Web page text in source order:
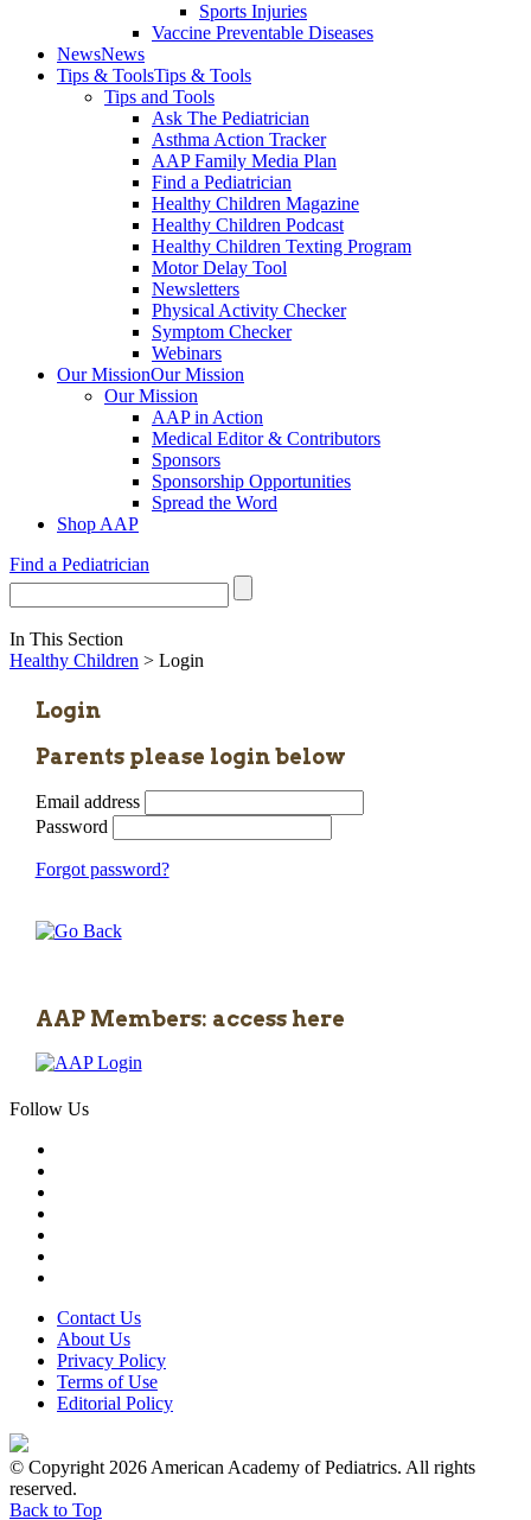
Sports Injuries
Vaccine Preventable Diseases
NewsNews
Tips & ToolsTips & Tools
Tips and Tools
Ask The Pediatrician
Asthma Action Tracker
AAP Family Media Plan
Find a Pediatrician
Healthy Children Magazine
Healthy Children Podcast
Healthy Children Texting Program
Motor Delay Tool
Newsletters
Physical Activity Checker
Symptom Checker
Webinars
Our MissionOur Mission
Our Mission
AAP in Action
Medical Editor & Contributors
Sponsors
Sponsorship Opportunities
Spread the Word
Shop AAP
Find a Pediatrician
In This Section
Healthy Children > Login
Login
Parents please login below
Email address
Password
Forgot password?
AAP Members: access here
Follow Us
Contact Us
About Us
Privacy Policy
Terms of Use
Editorial Policy
© Copyright 2026 American Academy of Pediatrics. All rights
reserved.
Back to Top